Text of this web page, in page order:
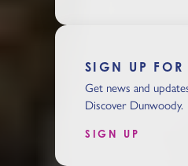
SIGN UP FOR
Get news and
Discover Dunwoody.
SIGN UP